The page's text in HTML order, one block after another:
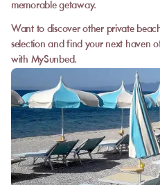
memorable getaway.
Want to discover other private
selection and find your next haven
with MySunbed.